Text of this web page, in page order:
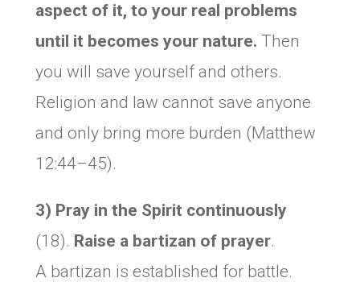
aspect of it, to your real problems
until it becomes your nature. Then
you will save yourself and others.
Religion and law cannot save anyone
and only bring more burden (Matthew
12:44–45).
3) Pray in the Spirit continuously
(18). Raise a bartizan of prayer.
A bartizan is established for battle.